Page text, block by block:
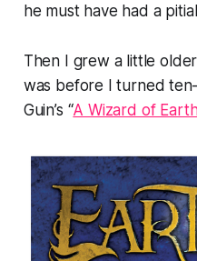
he must have had a
Then I grew a little
was before I turned
Guin’s “A Wizard of